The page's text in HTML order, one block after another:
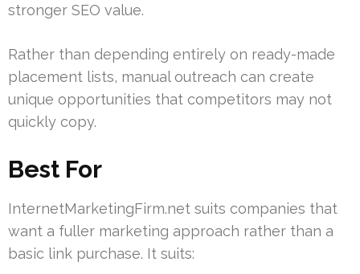
stronger SEO value.
Rather than depending entirely on ready-made
placement lists, manual outreach can create
unique opportunities that competitors may not
quickly copy.
Best For
InternetMarketingFirm.net suits companies that
want a fuller marketing approach rather than a
basic link purchase. It suits: